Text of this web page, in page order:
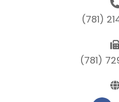
(781)
(781)